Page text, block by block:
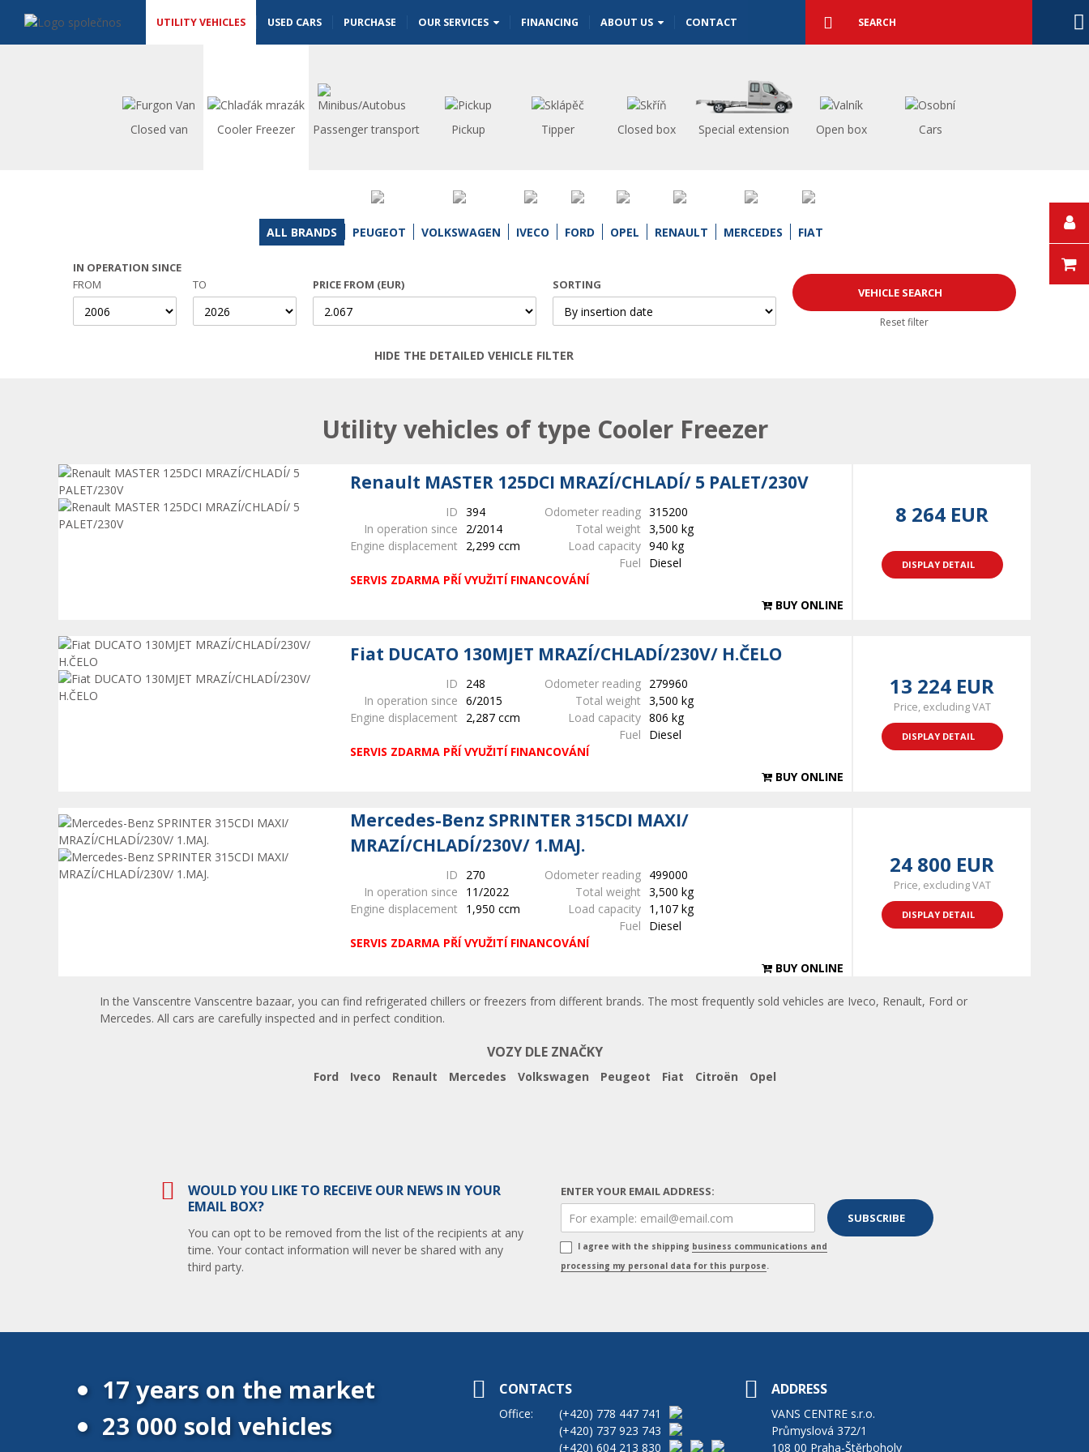
UTILITY VEHICLES USED CARS PURCHASE OUR SERVICES FINANCING ABOUT US CONTACT searchSearch
Closed van Cooler Freezer Passenger transport Pickup Tipper Closed box Special extension Open box Cars
ALL BRANDS PEUGEOT VOLKSWAGEN IVECO FORD OPEL RENAULT MERCEDES FIAT
IN OPERATION SINCE
FROM
TO PRICE FROM (EUR) SORTING
Reset filter
HIDE THE DETAILED VEHICLE FILTER
Utility vehicles of type Cooler Freezer
Renault MASTER 125DCI MRAZÍ/CHLADÍ/ 5 PALET/230V
ID 394 Odometer reading 315200
In operation since
2/2014 Total weight 3,500 kg
Engine displacement
2,299 ccm Load capacity 940 kg
Fuel
Diesel
SERVIS ZDARMA PŘÍ VYUŽITÍ FINANCOVÁNÍ
BUY ONLINE
8 264 EUR
DISPLAY DETAIL
Fiat DUCATO 130MJET MRAZÍ/CHLADÍ/230V/ H.ČELO
ID 248 Odometer reading 279960
In operation since 6/2015 Total weight 3,500 kg
Engine displacement
2,287 ccm Load capacity 806 kg
Fuel
Diesel
SERVIS ZDARMA PŘÍ VYUŽITÍ FINANCOVÁNÍ
BUY ONLINE
13 224 EUR
Price, excluding VAT
DISPLAY DETAIL
Mercedes-Benz SPRINTER 315CDI MAXI/
MRAZÍ/CHLADÍ/230V/ 1.MAJ.
ID 270 Odometer reading 499000
In operation since
11/2022 Total weight 3,500 kg
Engine displacement
1,950 ccm Load capacity 1,107 kg
Fuel
Diesel
SERVIS ZDARMA PŘÍ VYUŽITÍ FINANCOVÁNÍ
BUY ONLINE
24 800 EUR
Price, excluding VAT
DISPLAY DETAIL
In the Vanscentre Vanscentre bazaar, you can find refrigerated chillers or freezers from different brands. The most frequently sold vehicles are Iveco, Renault, Ford or
Mercedes. All cars are carefully inspected and in perfect condition.
VOZY DLE ZNAČKY
Ford Iveco Renault Mercedes Volkswagen Peugeot Fiat Citroën Opel
WOULD YOU LIKE TO RECEIVE OUR NEWS IN YOUR
EMAIL BOX?
You can opt to be removed from the list of the recipients at any
time. Your contact information will never be shared with any
third party.
ENTER YOUR EMAIL ADDRESS:
I agree with the shipping business communications and
processing my personal data for this purpose.
17 years on the market
23 000 sold vehicles
CONTACTS
Office: (+420) 778 447 741
(+420) 737 923 743
(+420) 604 213 830
ADDRESS
VANS CENTRE s.r.o.
Průmyslová 372/1
108 00 Praha-Štěrboholy